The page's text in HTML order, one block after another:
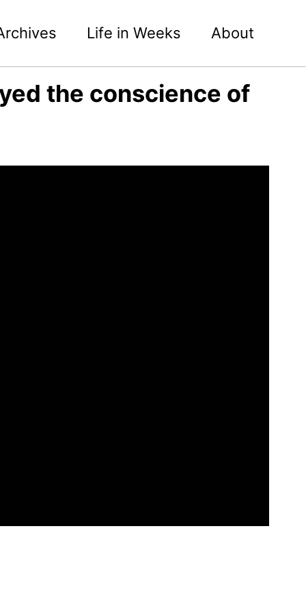
Life in Weeks About
the conscience of